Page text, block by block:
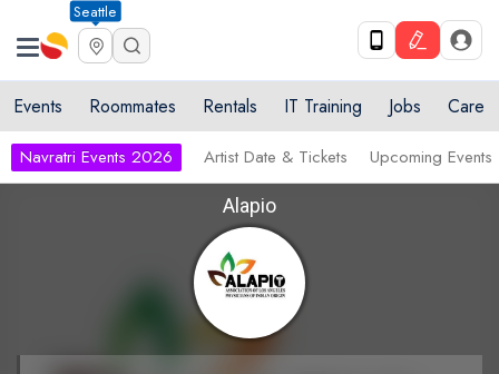
Seattle
Events Roommates Rentals IT Training Jobs Care
Navratri Events 2026 Artist Date & Tickets Upcoming Events
Alapio